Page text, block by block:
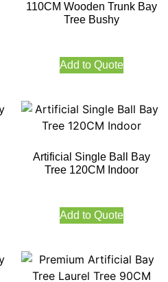
110CM Wooden Trunk Bay
Tree Bushy
Add to Quote
Artificial Single Ball Bay
Tree 120CM Indoor
Add to Quote